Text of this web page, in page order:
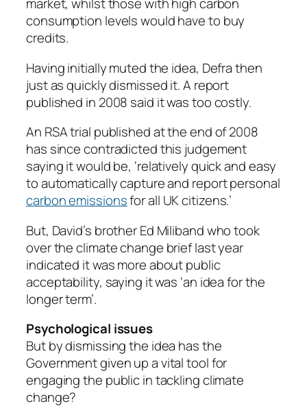
market, whilst those with high carbon
consumption levels would have to buy
credits.
Having initially muted the idea, Defra then
just as quickly dismissed it. A report
published in 2008 said it was too costly.
An RSA trial published at the end of 2008
has since contradicted this judgement
saying it would be, ‘relatively quick and easy
to automatically capture and report personal
carbon emissionsfor all UK citizens.’
But, David’s brother Ed Miliband who took
over the climate change brief last year
indicated it was more about public
acceptability, saying it was ‘an idea for the
longer term’.
Psychological issues
But by dismissing the idea has the
Government given up a vital tool for
engaging the public in tackling climate
change?